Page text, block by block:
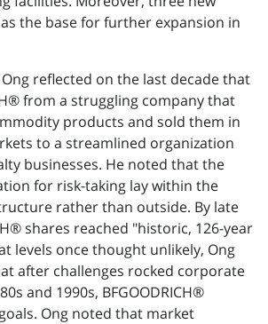
the base for further expansion in
reflected on the last decade that
from a struggling company that
products and sold them in
to a streamlined organization
businesses. He noted that the
for risk-taking lay within the
rather than outside. By late
shares reached "historic, 126-year
levels once thought unlikely, Ong
after challenges rocked corporate
and 1990s, BFGOODRICH®
Ong noted that market